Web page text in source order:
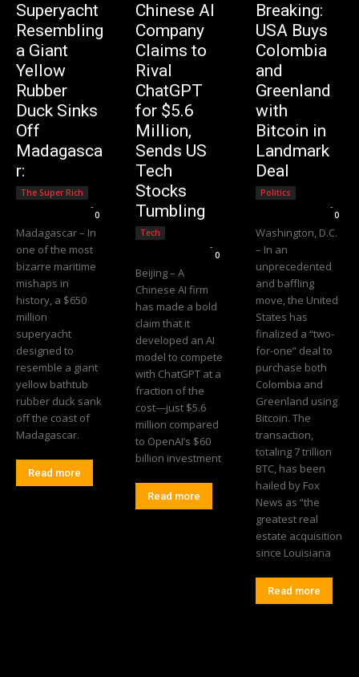
Superyacht
Resembling
a Giant
Yellow
Rubber
Duck Sinks
Off
Madagasca
r:
The Super Rich
-
0
Madagascar – In
one of the most
bizarre maritime
mishaps in
history, a $650
million
superyacht
designed to
resemble a giant
yellow bathtub
rubber duck sank
off the coast of
Madagascar.
Read more
Chinese AI
Company
Claims to
Rival
ChatGPT
for $5.6
Million,
Sends US
Tech
Stocks
Tumbling
Tech
-
0
Beijing – A
Chinese AI firm
has made a bold
claim that it
developed an AI
model to compete
with ChatGPT at a
fraction of the
cost—just $5.6
million compared
to OpenAI’s $60
billion investment
Read more
Breaking:
USA Buys
Colombia
and
Greenland
with
Bitcoin in
Landmark
Deal
Politics
-
0
Washington, D.C.
– In an
unprecedented
and baffling
move, the United
States has
finalized a “two-
for-one” deal to
purchase both
Colombia and
Greenland using
Bitcoin. The
transaction,
totaling 7 trillion
BTC, has been
hailed by Fox
News as “the
greatest real
estate acquisition
since Louisiana
Read more